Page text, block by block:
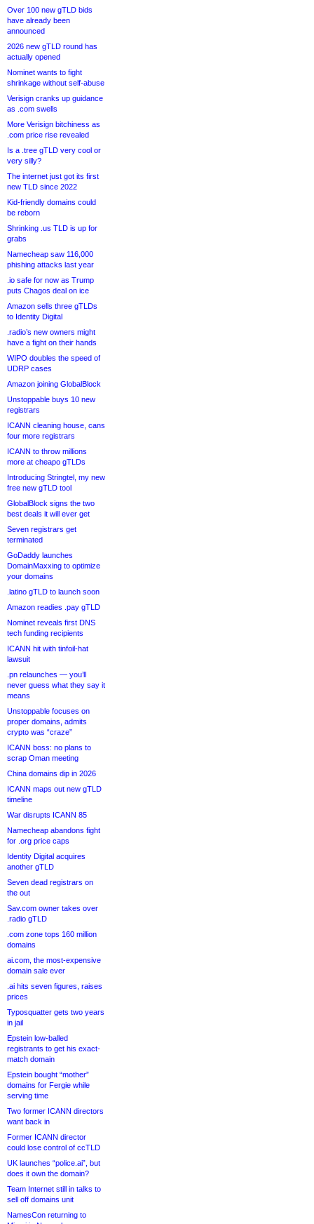
Over 100 new gTLD bids
have already been
announced
2026 new gTLD round has
actually opened
Nominet wants to fight
shrinkage without self-abuse
Verisign cranks up guidance
as .com swells
More Verisign bitchiness as
.com price rise revealed
Is a .tree gTLD very cool or
very silly?
The internet just got its first
new TLD since 2022
Kid-friendly domains could
be reborn
Shrinking .us TLD is up for
grabs
Namecheap saw 116,000
phishing attacks last year
.io safe for now as Trump
puts Chagos deal on ice
Amazon sells three gTLDs
to Identity Digital
.radio’s new owners might
have a fight on their hands
WIPO doubles the speed of
UDRP cases
Amazon joining GlobalBlock
Unstoppable buys 10 new
registrars
ICANN cleaning house, cans
four more registrars
ICANN to throw millions
more at cheapo gTLDs
Introducing Stringtel, my new
free new gTLD tool
GlobalBlock signs the two
best deals it will ever get
Seven registrars get
terminated
GoDaddy launches
DomainMaxxing to optimize
your domains
.latino gTLD to launch soon
Amazon readies .pay gTLD
Nominet reveals first DNS
tech funding recipients
ICANN hit with tinfoil-hat
lawsuit
.pn relaunches — you’ll
never guess what they say it
means
Unstoppable focuses on
proper domains, admits
crypto was “craze”
ICANN boss: no plans to
scrap Oman meeting
China domains dip in 2026
ICANN maps out new gTLD
timeline
War disrupts ICANN 85
Namecheap abandons fight
for .org price caps
Identity Digital acquires
another gTLD
Seven dead registrars on
the out
Sav.com owner takes over
.radio gTLD
.com zone tops 160 million
domains
ai.com, the most-expensive
domain sale ever
.ai hits seven figures, raises
prices
Typosquatter gets two years
in jail
Epstein low-balled
registrants to get his exact-
match domain
Epstein bought “mother”
domains for Fergie while
serving time
Two former ICANN directors
want back in
Former ICANN director
could lose control of ccTLD
UK launches “police.ai”, but
does it own the domain?
Team Internet still in talks to
sell off domains unit
NamesCon returning to